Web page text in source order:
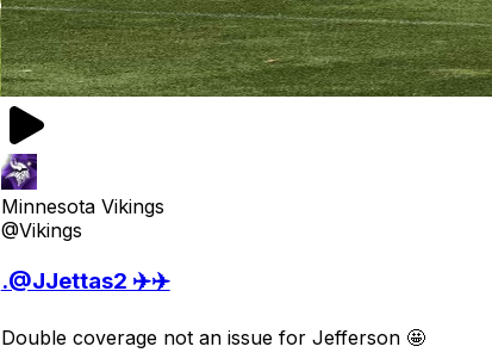
Minnesota Vikings
@Vikings
.@JJettas2 ✈️✈️
Double coverage not an issue for Jefferson 🤩